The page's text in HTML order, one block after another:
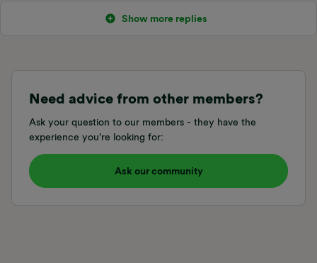
Show more replies
Need advice from other members?
Ask your question to our members - they have the
experience you're looking for:
Ask our community